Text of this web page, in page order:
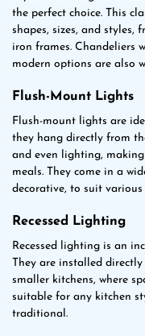
the perfect choice. This
shapes, sizes, and styles,
iron frames. Chandeliers
modern options are also
Flush-Mount Lights
Flush-mount lights are
they hang directly from
and even lighting,
meals. They come in a
decorative, to suit various
Recessed Lighting
Recessed lighting is an
They are installed
smaller kitchens, where
suitable for any kitchen
traditional.